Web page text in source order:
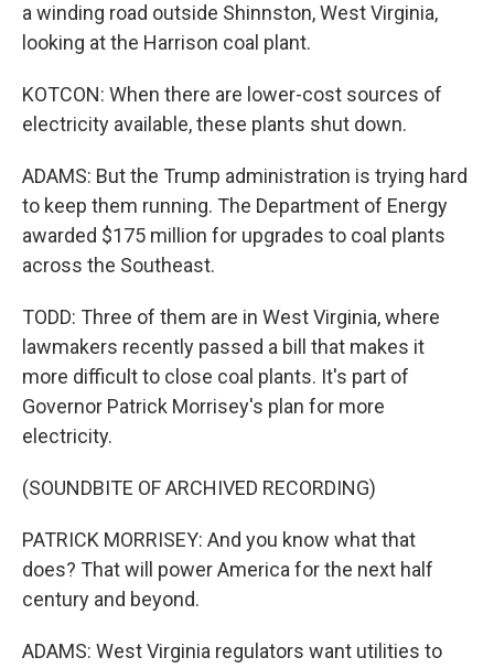
a winding road outside Shinnston, West Virginia,
looking at the Harrison coal plant.
KOTCON: When there are lower-cost sources of
electricity available, these plants shut down.
ADAMS: But the Trump administration is trying hard
to keep them running. The Department of Energy
awarded $175 million for upgrades to coal plants
across the Southeast.
TODD: Three of them are in West Virginia, where
lawmakers recently passed a bill that makes it
more difficult to close coal plants. It's part of
Governor Patrick Morrisey's plan for more
electricity.
(SOUNDBITE OF ARCHIVED RECORDING)
PATRICK MORRISEY: And you know what that
does? That will power America for the next half
century and beyond.
ADAMS: West Virginia regulators want utilities to